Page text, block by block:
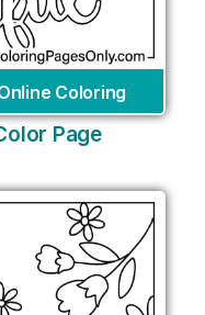
Coloring
Page